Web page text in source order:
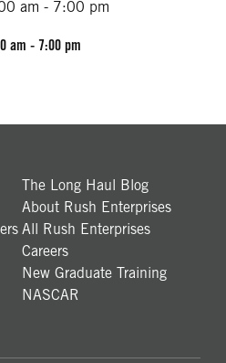
am - 7:00 pm
am - 7:00 pm
The Long Haul Blog
About Rush Enterprises
All Rush Enterprises
Careers
New Graduate Training
NASCAR